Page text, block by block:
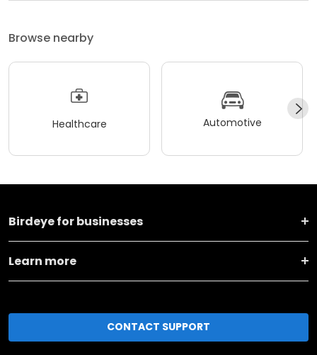
Browse nearby
Healthcare Automotive
Birdeye for businesses
Learn more
CONTACT SUPPORT